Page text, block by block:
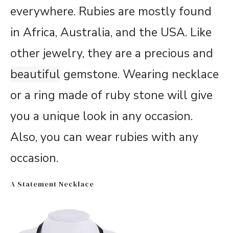
everywhere. Rubies are mostly found
in Africa, Australia, and the USA. Like
other jewelry, they are a precious and
beautiful gemstone. Wearing necklace
or a ring made of ruby stone will give
you a unique look in any occasion.
Also, you can wear rubies with any
occasion.
A Statement Necklace